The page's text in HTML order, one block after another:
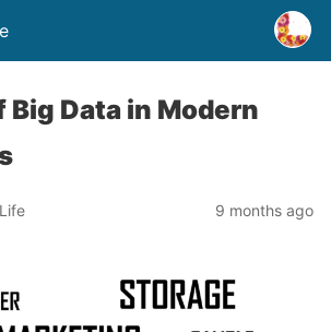
Big Data in Modern
9 months ago